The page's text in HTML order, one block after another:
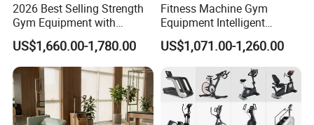
2026 Best Selling Strength
Gym Equipment with
Vertical Pek Dek for Fitness
Center
US$1,660.00-1,780.00
Fitness Machine Gym
Equipment Intelligent
Multifunctional Trainer
US$1,071.00-1,260.00